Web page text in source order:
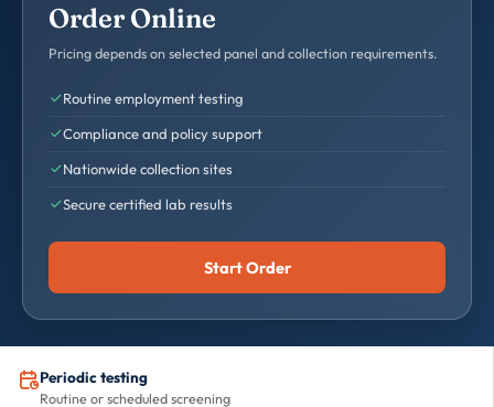
Order Online
Pricing depends on selected panel and collection requirements.
Routine employment testing
Compliance and policy support
Nationwide collection sites
Secure certified lab results
Start Order
Periodic testing
Routine or scheduled screening